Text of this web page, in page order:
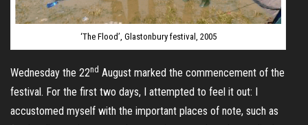
‘The Flood’, Glastonbury festival, 2005
Wednesday the 22nd August marked the commencement of the
festival. For the first two days, I attempted to feel it out: I
accustomed myself with the important places of note, such as